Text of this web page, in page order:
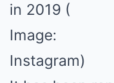
in 2019 (
Image:
Instagram)